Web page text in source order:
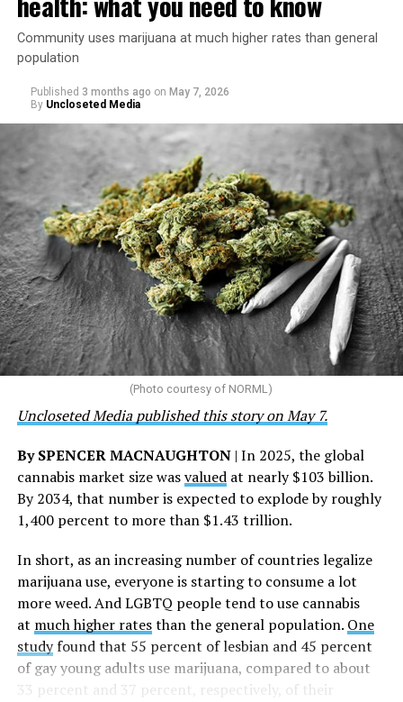
“Today, AHF provides lifesaving services in 50 countries
across Africa, the Americas, Asia, and Europe,
supporting millions of people living with HIV through a
network of 1,056 global clinics, 79 healthcare centers in
the U.S., 67 pharmacies, 96 wellness centers, 26 Out of
the Closet thrift stores, outreach programs, and
community partnerships,” the statement says.
“This accomplishment is far more than a number — it
represents 3 million individuals whose lives have been
touched by compassion, commitment, and the belief
that healthcare is a human right,” Condessa M. Curley,
the AHF board chair, said in a statement. “We extend our
deepest gratitude to every member of the AHF team
whose dedication made this milestone possible,” Curley
said.
The AHF website notes the organization was founded in
1987 in Los Angeles as a network of hospices committed
to “fighting for the living and caring for the dying” at a
time when there was no effective treatment for
HIV/AIDS. A statement on the website says since that
time AHF has greatly expanded, converting its hospices
into healthcare centers “and building a new paradigm
for HIV care both in the United States and around the
world.”
Community uses marijuana at much higher rates than general
population
Published 3 months ago on May 7, 2026
By Uncloseted Media
(Photo courtesy of NORML)
Uncloseted Media published this story on May 7.
By SPENCER MACNAUGHTON| In 2025, the global
cannabis market size wasvaluedat nearly $103 billion.
By 2034, that number is expected to explode by roughly
1,400 percent to more than $1.43 trillion.
In short, as an increasing number of countries legalize
marijuana use, everyone is starting to consume a lot
more weed. And LGBTQ people tend to use cannabis
at much higher ratesthan the general population. One
studyfound that 55 percent of lesbian and 45 percent
of gay young adults use marijuana, compared to about
33 percent and 37 percent, respectively, of their